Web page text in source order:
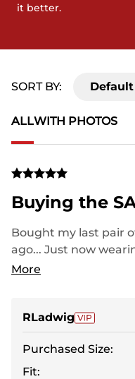
it better.
ALLWITH PHOTOS
SORT BY: Default
Buying the
Bought my last pair
ago... Just now
elsewhere? "Big
More
RLadwig
Purchased Size:
Fit: